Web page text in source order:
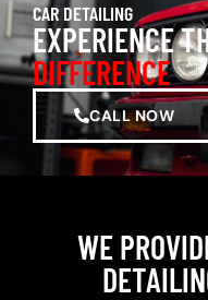
CAR DETAILING
EXPERIENCE
DIFFERENCE
CALL NOW
WE